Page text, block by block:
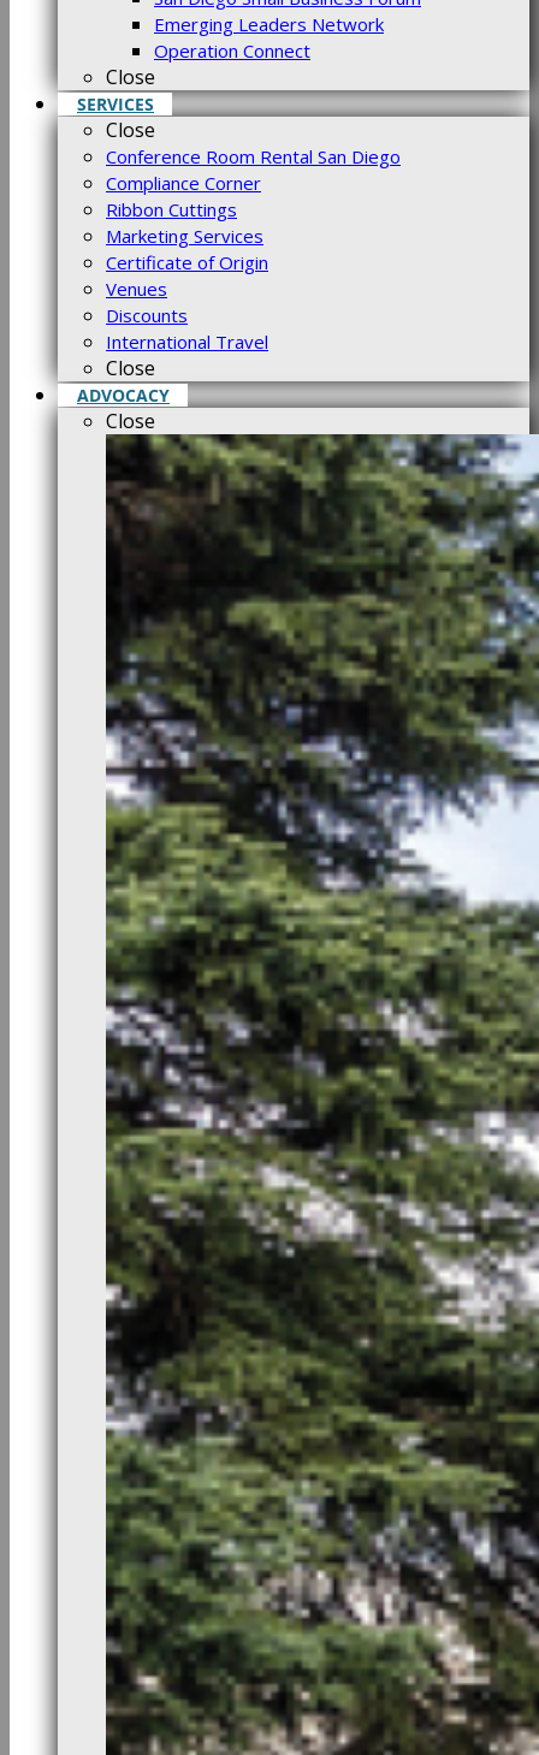
Emerging Leaders Network
Operation Connect
Close
SERVICES
Close
Conference Room Rental San Diego
Compliance Corner
Ribbon Cuttings
Marketing Services
Certificate of Origin
Venues
Discounts
International Travel
Close
ADVOCACY
Close